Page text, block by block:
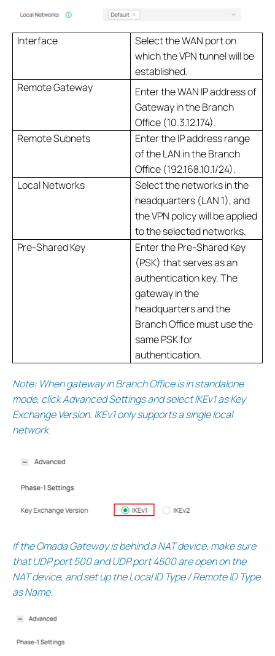
Interface
Select the WAN port on
which the VPN tunnel will be
established.
Remote Gateway
Enter the WAN IP address of
Gateway in the Branch
Office (10.3.12.174).
Remote Subnets
Enter the IP address range
of the LAN in the Branch
Office (192.168.10.1/24).
Local Networks
Select the networks in the
headquarters (LAN 1), and
the VPN policy will be applied
to the selected networks.
Pre-Shared Key
Enter the Pre-Shared Key
(PSK) that serves as an
authentication key. The
gateway in the
headquarters and the
Branch Office must use the
same PSK for
authentication.
Note: When gateway in Branch Office is in standalone
mode, click Advanced Settings and select IKEv1 as Key
Exchange Version. IKEv1 only supports a single local
network.
If the Omada Gateway is behind a NAT device, make sure
that UDP port 500 and UDP port 4500 are open on the
NAT device, and set up the Local ID Type / Remote ID Type
as Name.